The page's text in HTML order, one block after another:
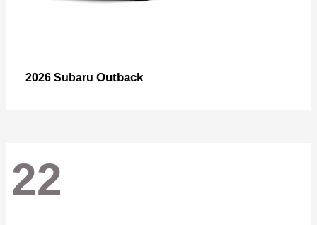
2026 Subaru Outback
22